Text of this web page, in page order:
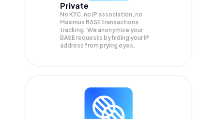
Private
No KYC, no IP association, no
Maximus BASE transactions
tracking. We anonymize your
BASErequests by hiding your IP
address from prying eyes.